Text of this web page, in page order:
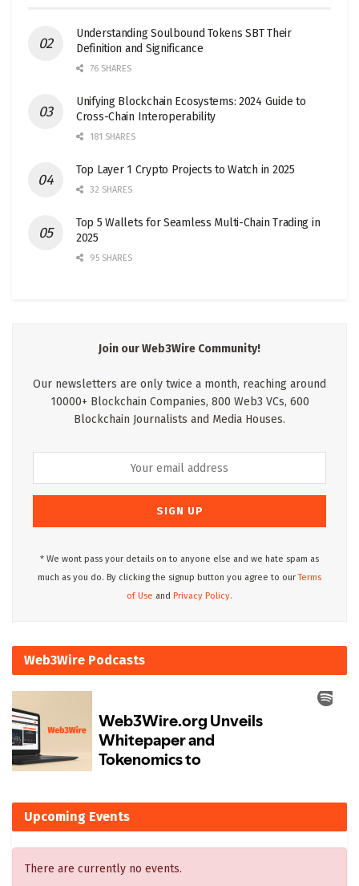
Understanding Soulbound Tokens SBT Their
Definition and Significance
76 SHARES
Unifying Blockchain Ecosystems: 2024 Guide to
Cross-Chain Interoperability
181 SHARES
Top Layer 1 Crypto Projects to Watch in 2025
32 SHARES
Top 5 Wallets for Seamless Multi-Chain Trading in
2025
95 SHARES
Join our Web3Wire Community!
Our newsletters are only twice a month, reaching around
10000+ Blockchain Companies, 800 Web3 VCs, 600
Blockchain Journalists and Media Houses.
* We wont pass your details on to anyone else and we hate spam as
much as you do. By clicking the signup button you agree to ourTerms
of Use and Privacy Policy.
Web3Wire Podcasts
Upcoming Events
There are currently no events.